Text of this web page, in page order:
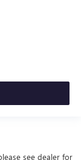
see dealer for